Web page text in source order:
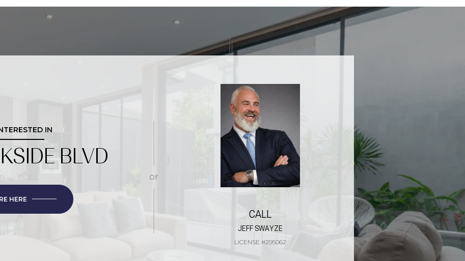
IN
BLVD
HERE
or
CALL
JEFF SWAYZE
LICENSE #295062